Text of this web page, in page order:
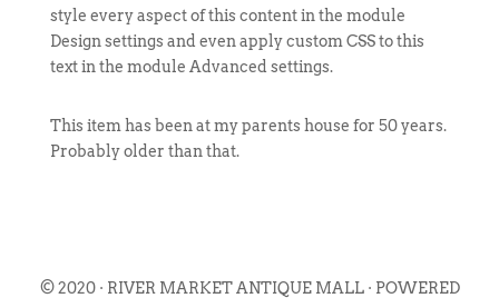
style every aspect of this content in the module
Design settings and even apply custom CSS to this
text in the module Advanced settings.
This item has been at my parents house for 50 years.
Probably older than that.
© 2020 · RIVER MARKET ANTIQUE MALL · POWERED